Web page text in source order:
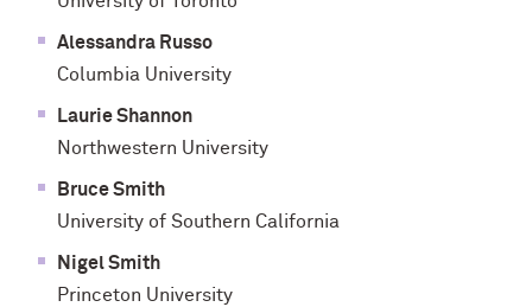
Alessandra Russo
Columbia University
Laurie Shannon
Northwestern University
Bruce Smith
University of Southern California
Nigel Smith
Princeton University